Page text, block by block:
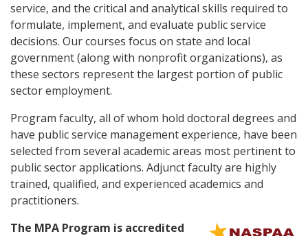
service, and the critical and analytical skills required to
formulate, implement, and evaluate public service
decisions. Our courses focus on state and local
government (along with nonprofit organizations), as
these sectors represent the largest portion of public
sector employment.
Program faculty, all of whom hold doctoral degrees and
have public service management experience, have been
selected from several academic areas most pertinent to
public sector applications. Adjunct faculty are highly
trained, qualified, and experienced academics and
practitioners.
The MPA Program is accredited